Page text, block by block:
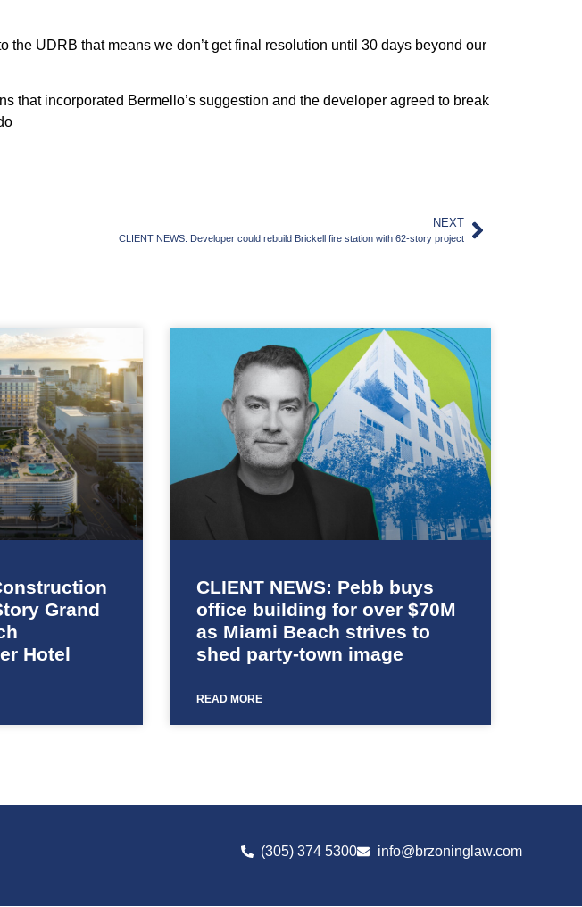
the UDRB that means we don’t get final resolution until 30 days beyond our
incorporated Bermello’s suggestion and the developer agreed to break
NEXT
CLIENT NEWS: Developer could rebuild Brickell fire station with 62-story project
Grand
Hotel
CLIENT NEWS: Pebb buys
office building for over $70M
as Miami Beach strives to
shed party-town image
READ MORE
(305) 374 5300 info@brzoninglaw.com